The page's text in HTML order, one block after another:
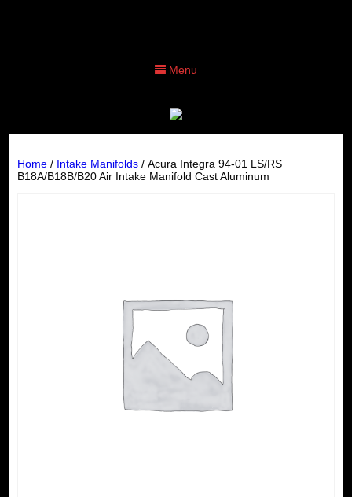
Menu
Home/ Intake Manifolds/ Acura Integra 94-01 LS/RS
B18A/B18B/B20 Air Intake Manifold Cast Aluminum